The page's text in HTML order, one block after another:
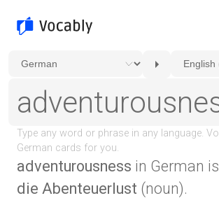
adventurousness in German is
die Abenteuerlust (noun).